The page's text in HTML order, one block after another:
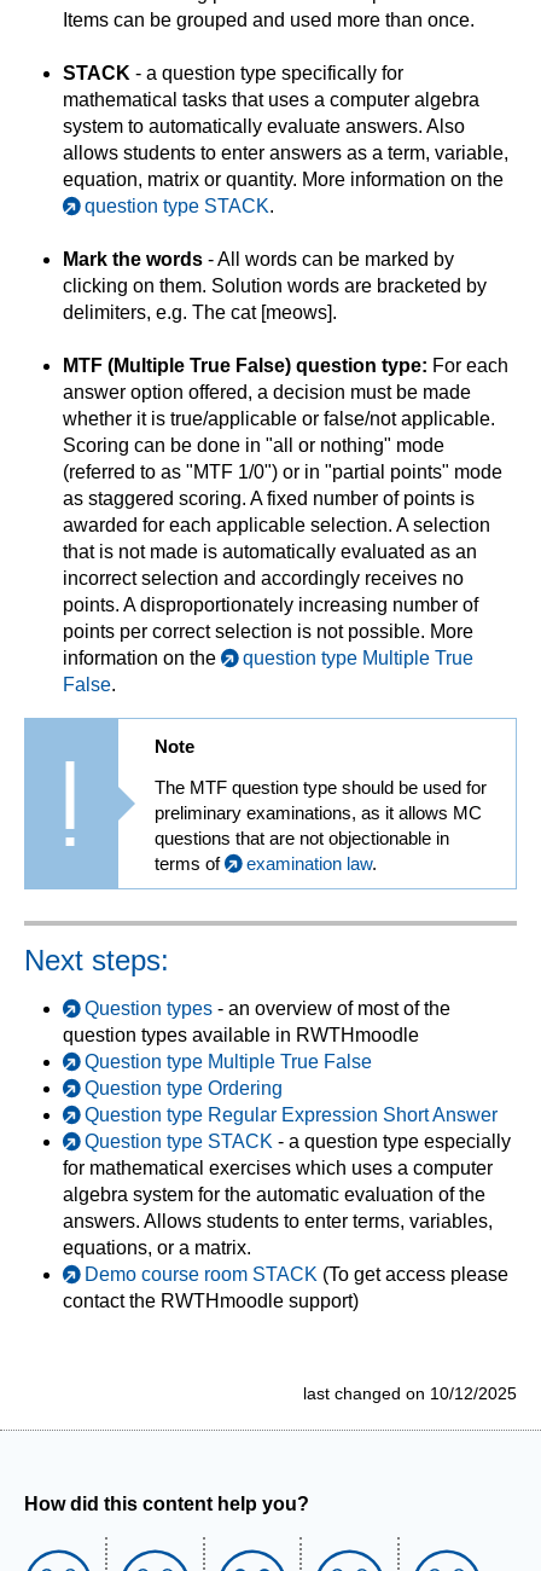
Items can be grouped and used more than once.
STACK - a question type specifically for
mathematical tasks that uses a computer algebra
system to automatically evaluate answers. Also
allows students to enter answers as a term, variable,
equation, matrix or quantity. More information on the
question type STACK.
Mark the words - All words can be marked by
clicking on them. Solution words are bracketed by
delimiters, e.g. The cat [meows].
MTF (Multiple True False) question type: For each
answer option offered, a decision must be made
whether it is true/applicable or false/not applicable.
Scoring can be done in "all or nothing" mode
(referred to as "MTF 1/0") or in "partial points" mode
as staggered scoring. A fixed number of points is
awarded for each applicable selection. A selection
that is not made is automatically evaluated as an
incorrect selection and accordingly receives no
points. A disproportionately increasing number of
points per correct selection is not possible. More
information on the
question type Multiple True
False.
Note
The MTF question type should be used for
preliminary examinations, as it allows MC
questions that are not objectionable in
terms of
examination law.
Next steps:
Question types - an overview of most of the
question types available in RWTHmoodle
Question type Multiple True False
Question type Ordering
Question type Regular Expression Short Answer
Question type STACK - a question type especially
for mathematical exercises which uses a computer
algebra system for the automatic evaluation of the
answers. Allows students to enter terms, variables,
equations, or a matrix.
Demo course room STACK (To get access please
contact the RWTHmoodle support)
last changed on 10/12/2025
How did this content help you?